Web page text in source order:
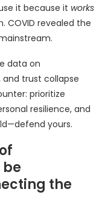
it because it works
COVID revealed the
data on
trust collapse
prioritize
resilience, and
yours.
the